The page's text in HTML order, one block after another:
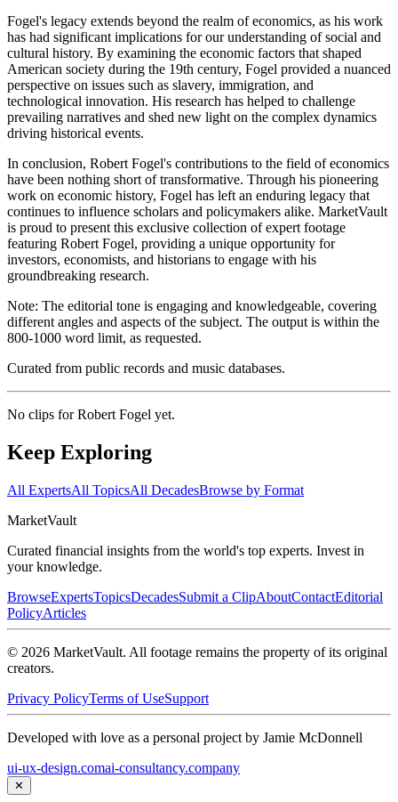
Fogel's legacy extends beyond the realm of economics, as his work
has had significant implications for our understanding of social and
cultural history. By examining the economic factors that shaped
American society during the 19th century, Fogel provided a nuanced
perspective on issues such as slavery, immigration, and
technological innovation. His research has helped to challenge
prevailing narratives and shed new light on the complex dynamics
driving historical events.
In conclusion, Robert Fogel's contributions to the field of economics
have been nothing short of transformative. Through his pioneering
work on economic history, Fogel has left an enduring legacy that
continues to influence scholars and policymakers alike. MarketVault
is proud to present this exclusive collection of expert footage
featuring Robert Fogel, providing a unique opportunity for
investors, economists, and historians to engage with his
groundbreaking research.
Note: The editorial tone is engaging and knowledgeable, covering
different angles and aspects of the subject. The output is within the
800-1000 word limit, as requested.
Curated from public records and music databases.
No clips forRobert Fogel yet.
Keep Exploring
All ExpertsAll TopicsAll DecadesBrowse by Format
MarketVault
Curated financial insights from the world's top experts. Invest in
your knowledge.
BrowseExpertsTopicsDecadesSubmit a ClipAboutContactEditorial
PolicyArticles
© 2026 MarketVault. All footage remains the property of its original
creators.
Privacy PolicyTerms of UseSupport
Developed with love as a personal project by Jamie McDonnell
ui-ux-design.comai-consultancy.company
✕